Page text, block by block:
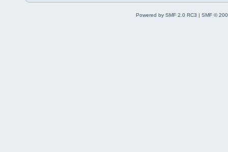
Powered by SMF 2.0 RC3 | SMF ©